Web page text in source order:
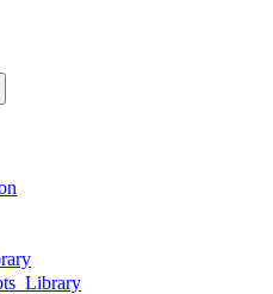
Library